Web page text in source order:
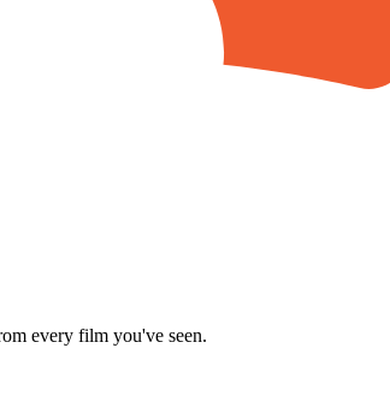
every film you've seen.